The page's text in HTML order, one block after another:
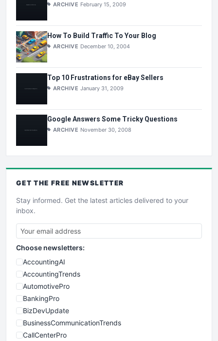
ARCHIVE February 15, 2009
How To Build Traffic To Your Blog
ARCHIVE December 10, 2004
Top 10 Frustrations for eBay Sellers
ARCHIVE January 31, 2009
Google Answers Some Tricky Questions
ARCHIVE November 30, 2008
GET THE FREE NEWSLETTER
Stay informed. Get the latest articles delivered to your
inbox.
Choose newsletters:
AccountingAI
AccountingTrends
AutomotivePro
BankingPro
BizDevUpdate
BusinessCommunicationTrends
CallCenterPro